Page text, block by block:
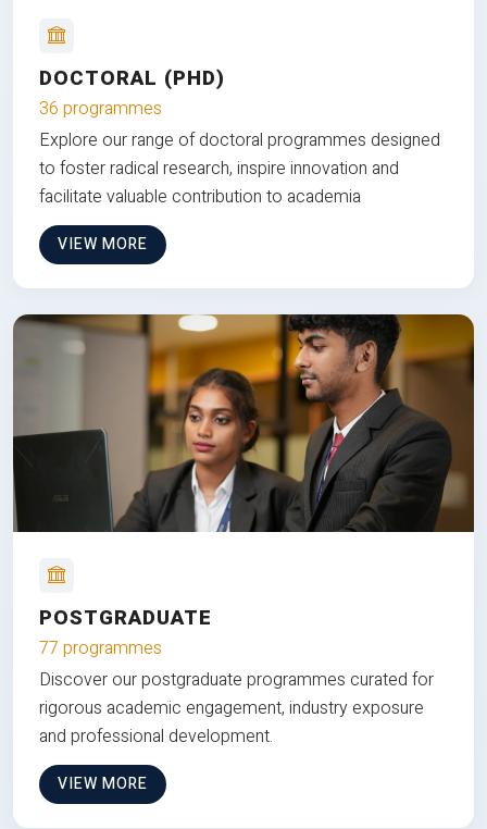
DOCTORAL (PHD)
36 programmes
Explore our range of doctoral programmes designed
to foster radical research, inspire innovation and
facilitate valuable contribution to academia
VIEW MORE
POSTGRADUATE
77 programmes
Discover our postgraduate programmes curated for
rigorous academic engagement, industry exposure
and professional development.
VIEW MORE